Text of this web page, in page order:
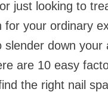
just looking to
for your ordinary
slender down
are 10 easy
the right nail